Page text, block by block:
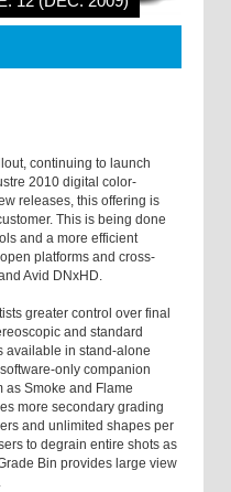
continuing to launch
2010 digital color-
releases, this offering is
This is being done
and a more efficient
platforms and cross-
Avid DNxHD.
greater control over final
and standard
available in stand-alone
only companion
as Smoke and Flame
more secondary grading
and unlimited shapes per
to degrain entire shots as
Bin provides large view